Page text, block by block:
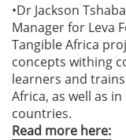
•Dr Jackson
Manager for Leva
Tangible Africa
concepts withing
learners and
Africa, as well as
countries.
Read more here: